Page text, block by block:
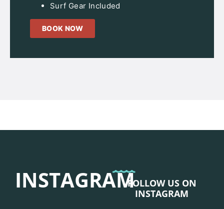
Surf Gear Included
BOOK NOW
INSTAGRAMFOLLOW US ON
INSTAGRAM